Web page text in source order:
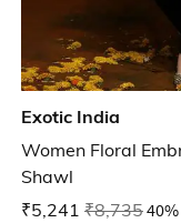
Exotic India
Women Floral
Shawl
₹5,241 ₹8,735